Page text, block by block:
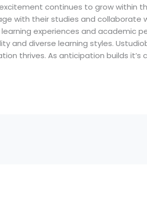
continues to grow within
with their studies and collaborate
experiences and academic
and diverse learning styles.
thrives. As anticipation builds it’s